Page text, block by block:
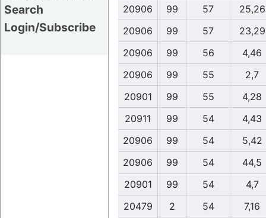
Search
Login/Subscribe
20906
99 57
25,26
20906
99 57
23,29
20906
99 56
4,46
20906
99 55
2,7
20901
99 55
4,28
20911
99 54
4,43
20906
99 54
5,42
20906
99 54
44,5
20901
99 54
4,7
20479
2 54
7,16